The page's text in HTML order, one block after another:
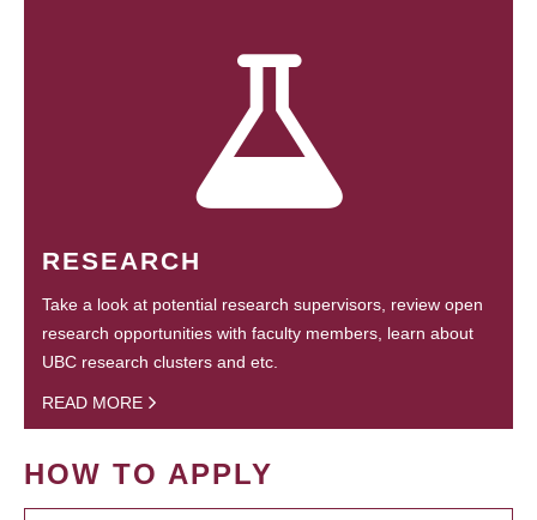
RESEARCH
Take a look at potential research supervisors, review open
research opportunities with faculty members, learn about
UBC research clusters and etc.
READ MORE
HOW TO APPLY